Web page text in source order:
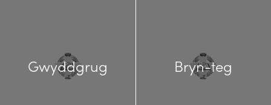
Gwyddgrug Bryn-teg